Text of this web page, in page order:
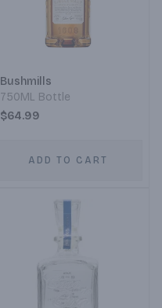
Bushmills
750ML Bottle
$64.99
ADD TO CART